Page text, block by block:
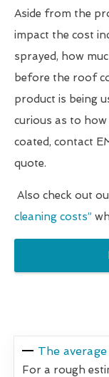
Aside from the
impact the cost
sprayed, how
before the roof
product is being
curious as to
coated, contact
quote.
Also check out
cleaning costs”
The
For a rough